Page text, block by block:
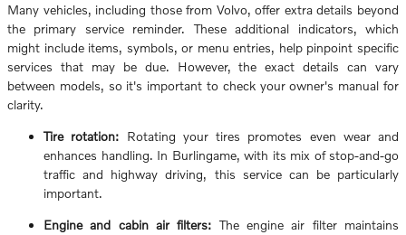
Many vehicles, including those from Volvo, offer extra details beyond
the primary service reminder. These additional indicators, which
might include items, symbols, or menu entries, help pinpoint specific
services that may be due. However, the exact details can vary
between models, so it's important to check your owner's manual for
clarity.
Tire rotation: Rotating your tires promotes even wear and
enhances handling. In Burlingame, with its mix of stop-and-go
traffic and highway driving, this service can be particularly
important.
Engine and cabin air filters: The engine air filter maintains